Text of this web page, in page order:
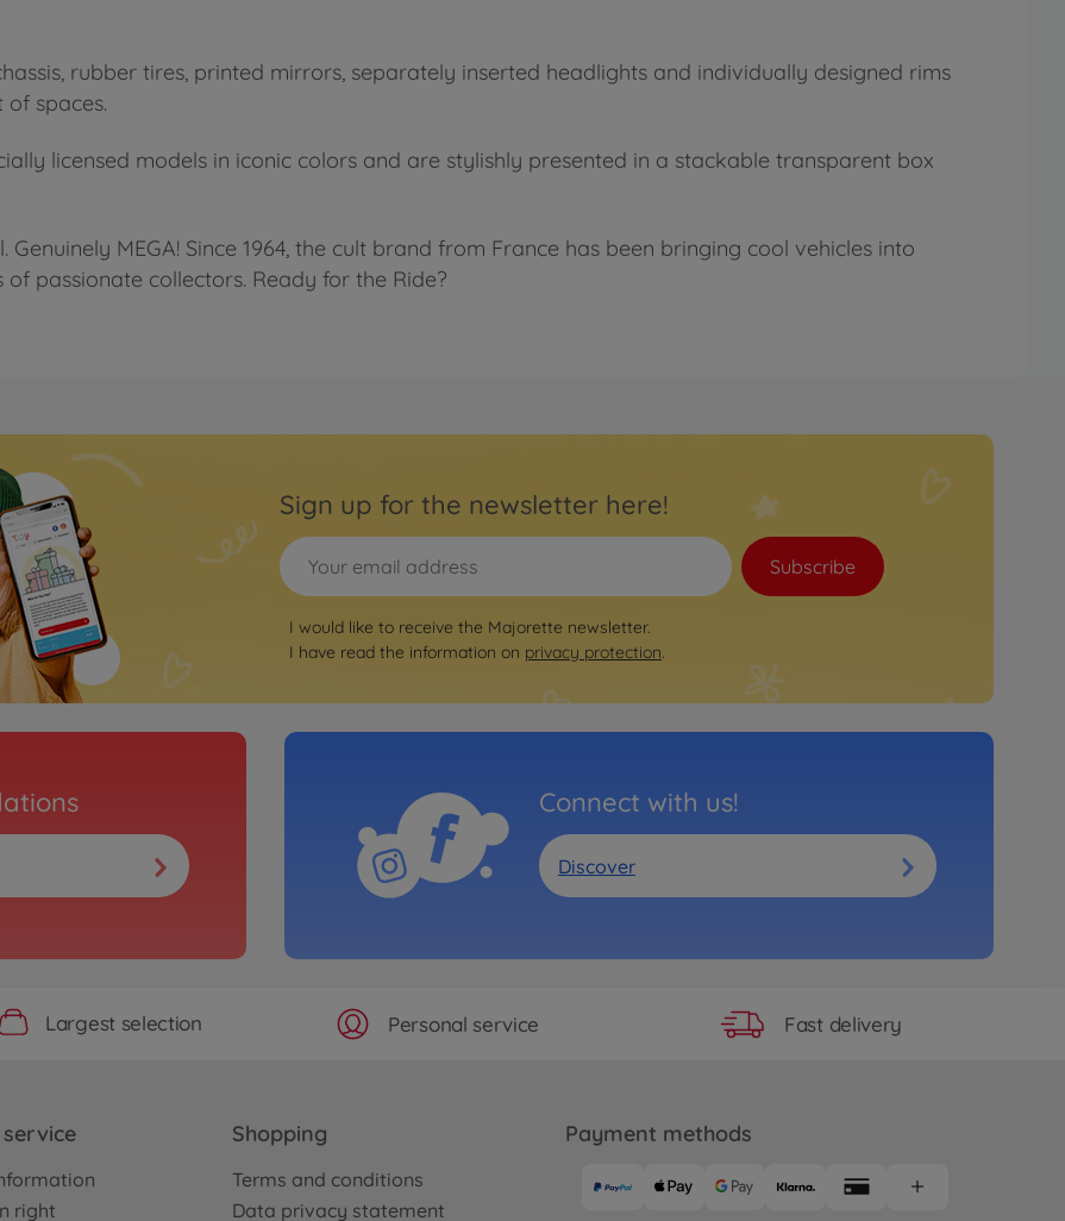
rubber tires, printed mirrors, separately inserted headlights and individually designed rims
spaces.
licensed models in iconic colors and are stylishly presented in a stackable transparent box
MEGA! Since 1964, the cult brand from France has been bringing cool vehicles into
passionate collectors. Ready for the Ride?
Sign up for the newsletter here!
Subscribe
I would like to receive the Majorette newsletter.
I have read the information on privacy protection.
Connect with us!
Discover
Largest selection Personal service Fast delivery
right
Shopping
Terms and conditions
Data privacy statement
Payment methods